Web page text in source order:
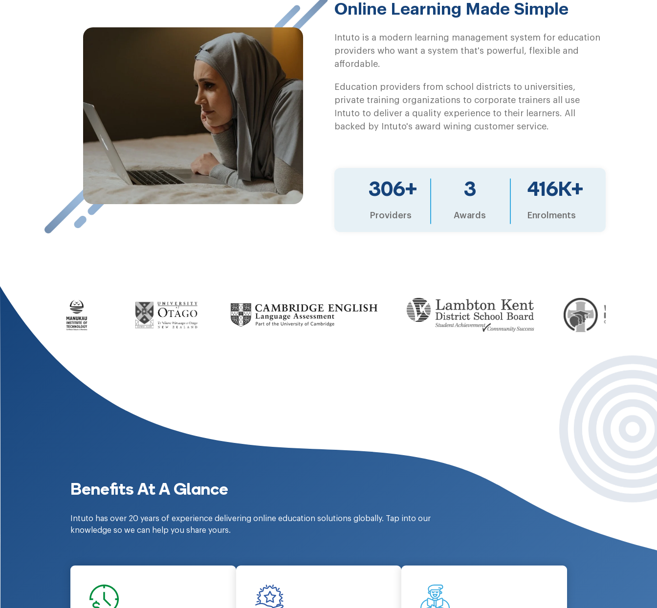
Online Learning Made Simple
Intuto is a modern learning management system for education
providers who want a system that's powerful, flexible and
affordable.
Education providers from school districts to universities,
private training organizations to corporate trainers all use
Intuto to deliver a quality experience to their learners. All
backed by Intuto's award wining customer service.
479+
Providers
5
Awards
651K+
Enrolments
Benefits At A Glance
Intuto has over 20 years of experience delivering online education solutions globally. Tap into our
knowledge so we can help you share yours.